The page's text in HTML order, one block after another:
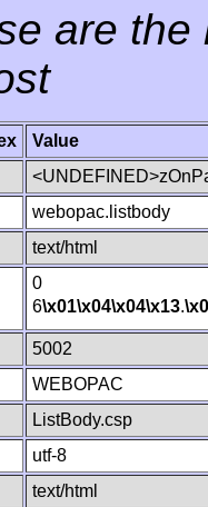
are
Value
webopac.listbody
text/html
0
6\x01\x04\x04\x13.
5002
WEBOPAC
ListBody.csp
utf-8
text/html